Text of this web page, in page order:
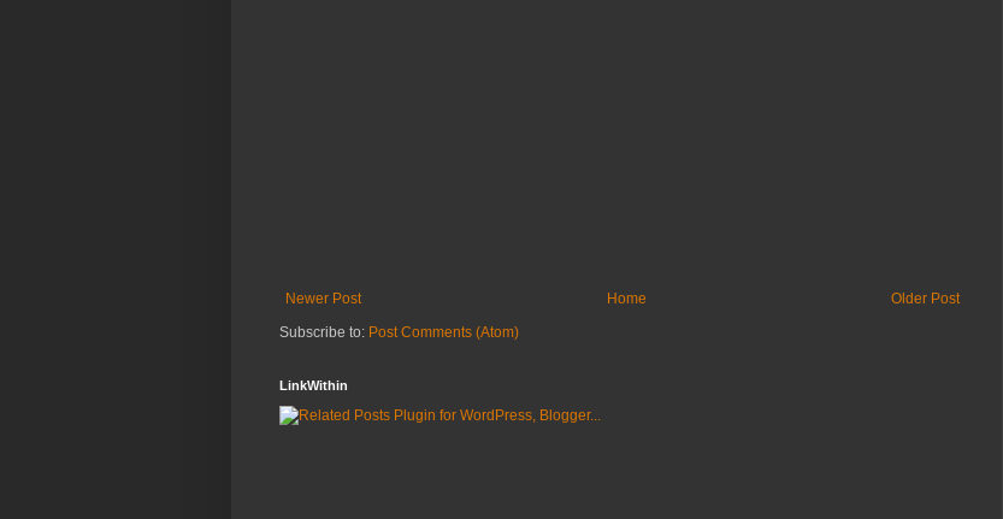
Newer Post Older Post
Home
Subscribe to: Post Comments (Atom)
LinkWithin